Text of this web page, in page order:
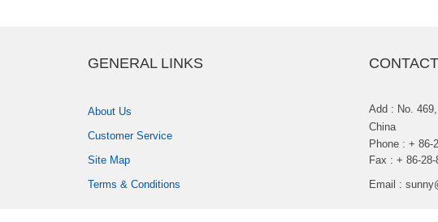
China
Phone:+86-
Fax:+86-28-
Email:
GENERALLINKS
AboutUs
CustomerService
SiteMap
Terms&Conditions